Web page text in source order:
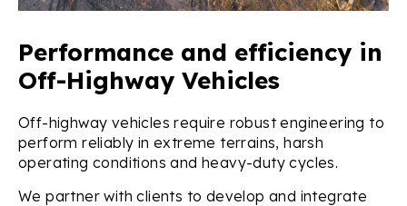
Performance and efficiency in
Off-Highway Vehicles
Off-highway vehicles require robust engineering to
perform reliably in extreme terrains, harsh
operating conditions and heavy-duty cycles.
We partner with clients to develop and integrate